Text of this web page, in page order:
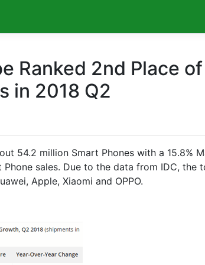
Ranked 2nd Place of
in 2018 Q2
54.2 million Smart Phones with a 15.8%
sales. Due to the data from IDC, the
Apple, Xiaomi and OPPO.